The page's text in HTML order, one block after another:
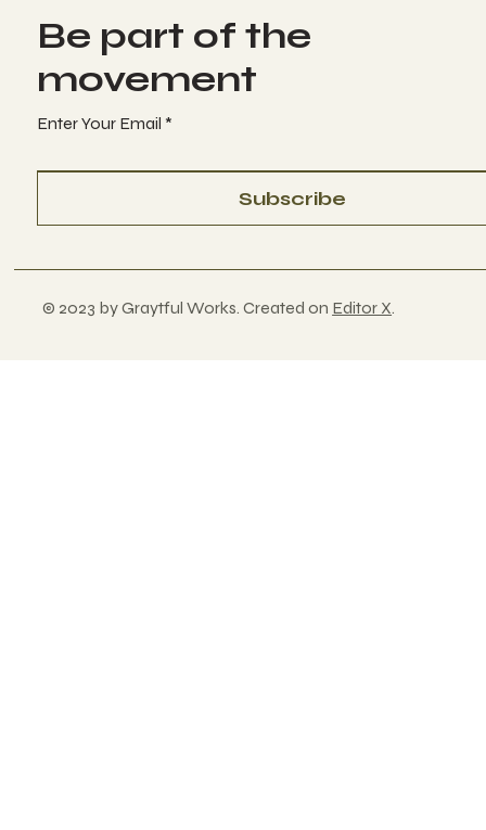
Be part of the
movement
Enter Your Email
Subscribe
© 2023 by Graytful Works. Created on Editor X.